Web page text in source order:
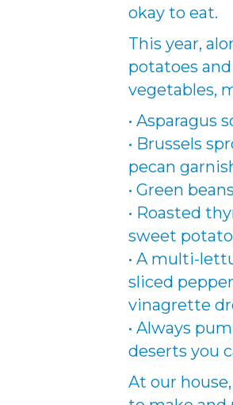
okay to eat.
This year,
potatoes
vegetables,
• Asparagus
• Brussels
pecan
• Green
• Roasted
sweet
• A multi-
sliced
vinagrette
• Always
deserts you
At our